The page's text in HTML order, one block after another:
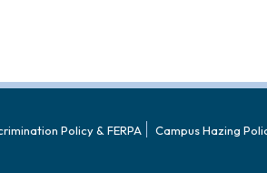
Policy & FERPA Campus Hazing